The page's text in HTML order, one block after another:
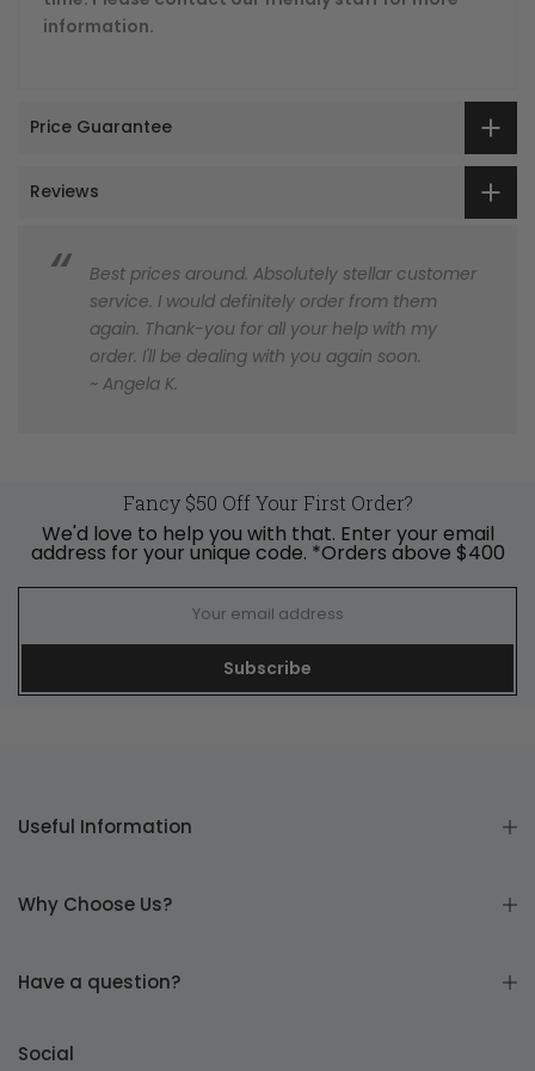
information.
Price Guarantee
Reviews
Best prices around. Absolutely stellar customer
service. I would definitely order from them
again. Thank-you for all your help with my
order. I'll be dealing with you again soon.
~ Angela K.
Fancy $50 Off Your First Order?
We'd love to help you with that. Enter your email
address for your unique code. *Orders above $400
Subscribe
Useful Information
Why Choose Us?
Have a question?
Social